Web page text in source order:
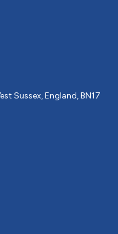
Sussex, England, BN17